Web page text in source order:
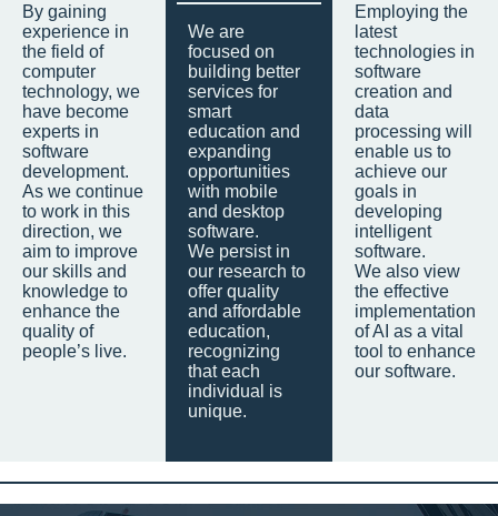
By gaining
experience in
the field of
computer
technology, we
have become
experts in
software
development.
As we continue
to work in this
direction, we
aim to improve
our skills and
knowledge to
enhance the
quality of
people’s live.
We are
focused on
building better
services for
smart
education and
expanding
opportunities
with mobile
and desktop
software.
We persist in
our research to
offer quality
and affordable
education,
recognizing
that each
individual is
unique.
Employing the
latest
technologies in
software
creation and
data
processing will
enable us to
achieve our
goals in
developing
intelligent
software.
We also view
the effective
implementation
of AI as a vital
tool to enhance
our software.